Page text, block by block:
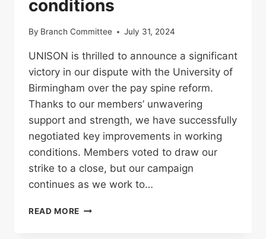
conditions
By Branch Committee July 31, 2024
UNISON is thrilled to announce a significant
victory in our dispute with the University of
Birmingham over the pay spine reform.
Thanks to our members’ unwavering
support and strength, we have successfully
negotiated key improvements in working
conditions. Members voted to draw our
strike to a close, but our campaign
continues as we work to…
READ MORE UNISON